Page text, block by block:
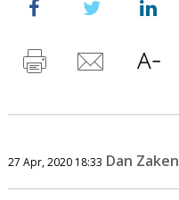
27 Apr, 2020 18:33 Dan Zaken